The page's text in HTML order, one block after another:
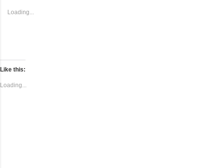
Loading...
Like this:
Loading...